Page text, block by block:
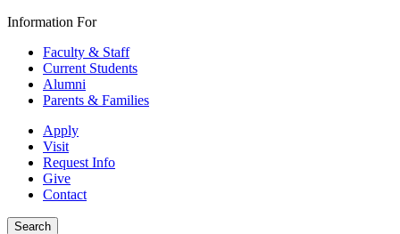
Information For
Faculty & Staff
Current Students
Alumni
Parents & Families
Apply
Visit
Request Info
Give
Contact
Search